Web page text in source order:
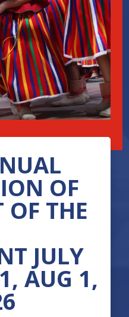
OF
OF THE
JULY
AUG 1,